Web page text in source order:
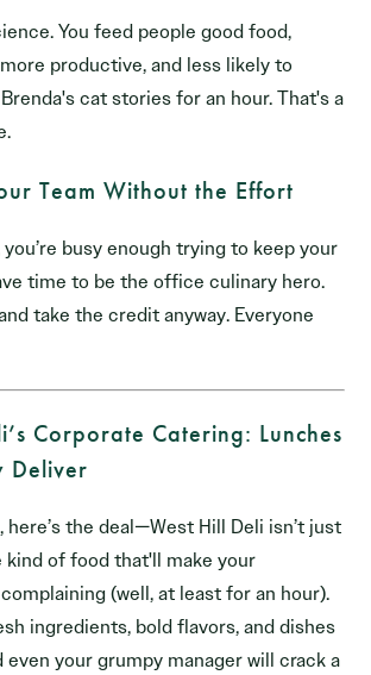
You feed people good food,
productive, and less likely to
cat stories for an hour. That's a
Team Without the Effort
busy enough trying to keep your
time to be the office culinary hero.
take the credit anyway. Everyone
Corporate Catering: Lunches
Deliver
the deal—West Hill Deli isn’t just
of food that'll make your
(well, at least for an hour).
ingredients, bold flavors, and dishes
even your grumpy manager will crack a